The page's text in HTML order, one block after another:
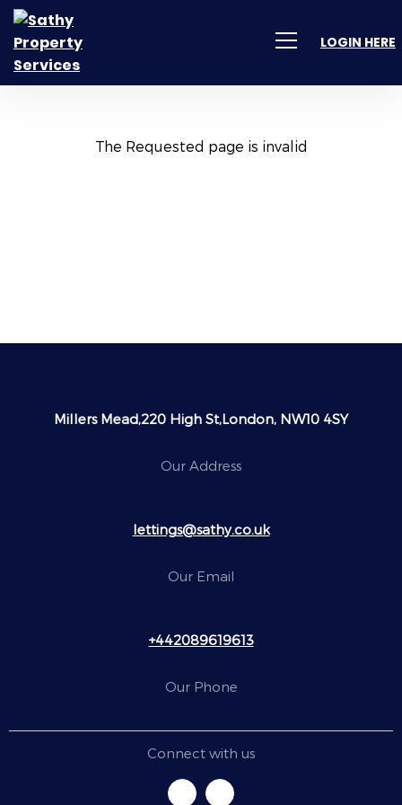
LOGIN HERE
The Requested page is invalid
Millers Mead,220 High St,London, NW10 4SY
Our Address
lettings@sathy.co.uk
Our Email
+442089619613
Our Phone
Connect with us